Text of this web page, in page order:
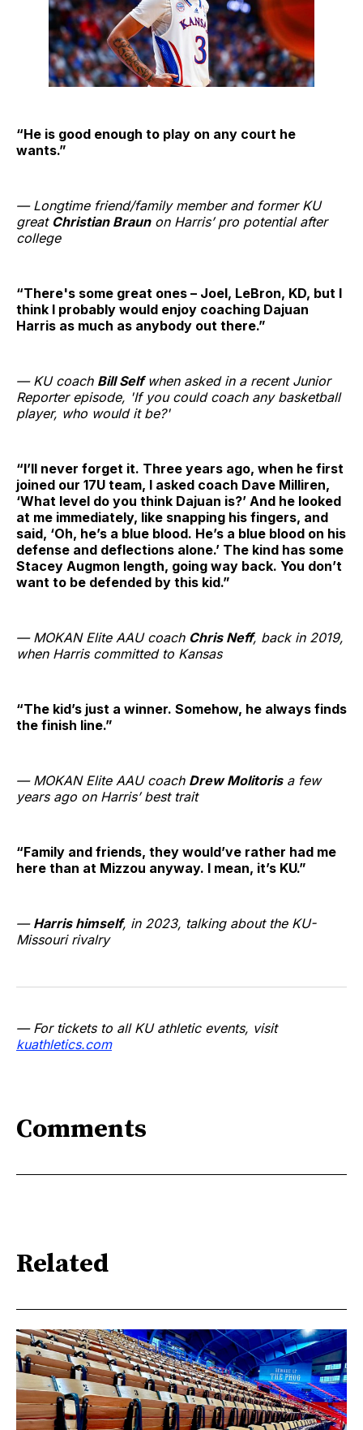
“He is good enough to play on any court he
wants.”
— Longtime friend/family member and former KU
great Christian Braunon Harris’ pro potential after
college
“There's some great ones – Joel, LeBron, KD, but I
think I probably would enjoy coaching Dajuan
Harris as much as anybody out there.”
— KU coach Bill Selfwhen asked in a recent Junior
Reporter episode, 'If you could coach any basketball
player, who would it be?'
“I’ll never forget it. Three years ago, when he first
joined our 17U team, I asked coach Dave Milliren,
‘What level do you think Dajuan is?’ And he looked
at me immediately, like snapping his fingers, and
said, ‘Oh, he’s a blue blood. He’s a blue blood on his
defense and deflections alone.’ The kind has some
Stacey Augmon length, going way back. You don’t
want to be defended by this kid.”
— MOKAN Elite AAU coach Chris Neff, back in 2019,
when Harris committed to Kansas
“The kid’s just a winner. Somehow, he always finds
the finish line.”
— MOKAN Elite AAU coach Drew Molitorisa few
years ago on Harris’ best trait
“Family and friends, they would’ve rather had me
here than at Mizzou anyway. I mean, it’s KU.”
— Harris himself, in 2023, talking about the KU-
Missouri rivalry
— For tickets to all KU athletic events, visit
kuathletics.com
Comments
Related